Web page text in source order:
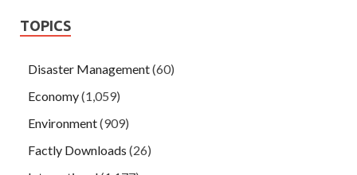
TOPICS
Disaster Management(60)
Economy(1,059)
Environment(909)
Factly Downloads (26)